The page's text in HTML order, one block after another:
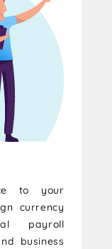
to your
currency
payroll
business